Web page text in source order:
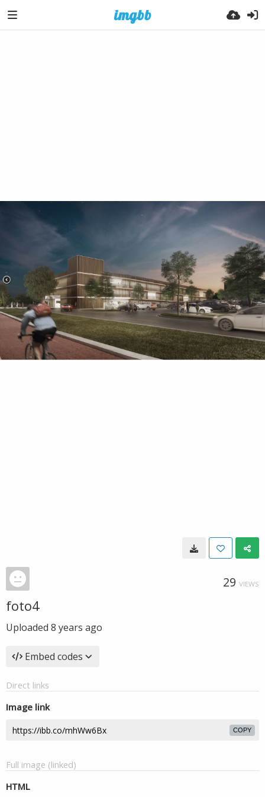
29 VIEWS
foto4
Uploaded 8 years ago
Embed codes
Direct links
Image link
COPY
Full image (linked)
HTML